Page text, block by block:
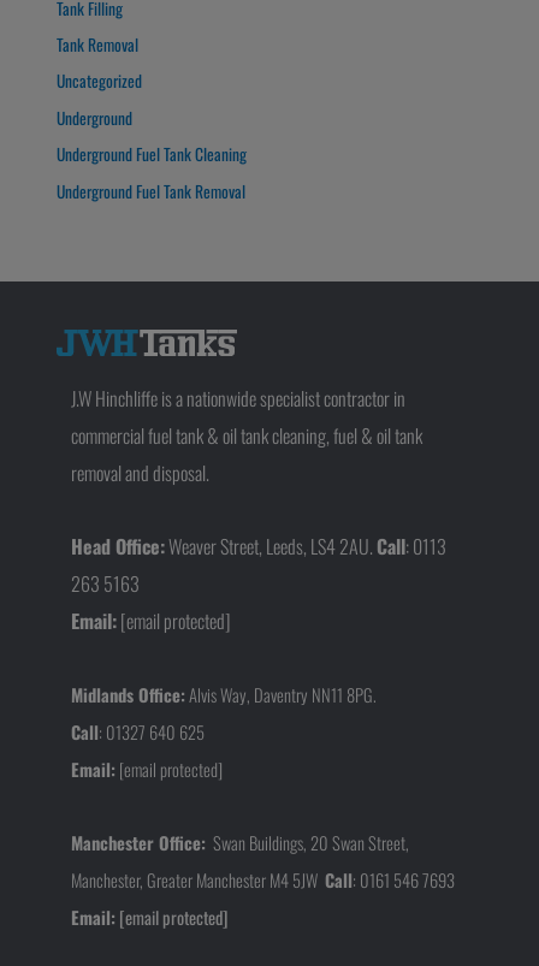
Tank Filling
Tank Removal
Uncategorized
Underground
Underground Fuel Tank Cleaning
Underground Fuel Tank Removal
J.W Hinchliffe is a nationwide specialist contractor in
commercial fuel tank & oil tank cleaning, fuel & oil tank
removal and disposal.
Head Office:Weaver Street, Leeds, LS4 2AU. Call: 0113
263 5163
Email:[email protected]
Midlands Office:Alvis Way, Daventry NN11 8PG.
Call: 01327 640 625
Email: [email protected]
Manchester Office: Swan Buildings, 20 Swan Street,
Manchester, Greater Manchester M4 5JW Call: 0161 546 7693
Email: [email protected]